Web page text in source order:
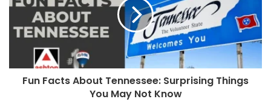
Fun Facts About Tennessee: Surprising Things
You May Not Know